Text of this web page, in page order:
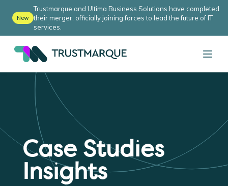
New
Trustmarque and Ultima Business Solutions have completed
their merger, officially joining forces to lead the future of IT
services.
Case Studies
Insights